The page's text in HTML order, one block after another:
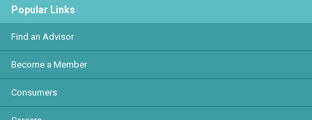
Popular Links
Find an Advisor
Become a Member
Consumers